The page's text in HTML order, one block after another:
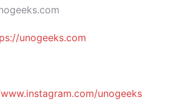
unogeeks.com
unogeeks